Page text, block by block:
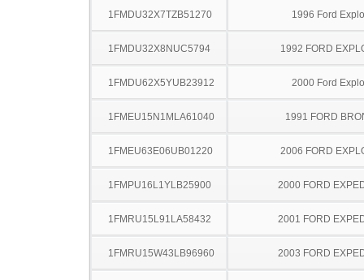
1FMDU32X7TZB51270 1996 Ford
1FMDU32X8NUC5794 1992 FORD
1FMDU62X5YUB23912 2000 Ford
1FMEU15N1MLA61040 1991 FORD
1FMEU63E06UB01220 2006 FORD
1FMPU16L1YLB25900 2000 FORD
1FMRU15L91LA58432 2001 FORD
1FMRU15W43LB96960 2003 FORD